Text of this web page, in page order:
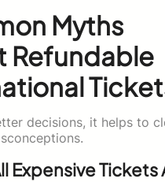
Myths
Refundable
decisions, it helps to
Expensive Tickets